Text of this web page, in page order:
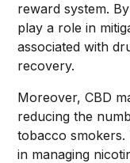
reward system.
play a role in
associated with
recovery.
Moreover, CBD
reducing the
tobacco smokers.
in managing